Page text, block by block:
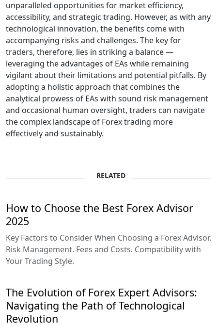
unparalleled opportunities for market efficiency,
accessibility, and strategic trading. However, as with any
technological innovation, the benefits come with
accompanying risks and challenges. The key for
traders, therefore, lies in striking a balance —
leveraging the advantages of EAs while remaining
vigilant about their limitations and potential pitfalls. By
adopting a holistic approach that combines the
analytical prowess of EAs with sound risk management
and occasional human oversight, traders can navigate
the complex landscape of Forex trading more
effectively and sustainably.
RELATED
How to Choose the Best Forex Advisor
2025
Key Factors to Consider When Choosing a Forex Advisor.
Risk Management. Fees and Costs. Compatibility with
Your Trading Style.
The Evolution of Forex Expert Advisors:
Navigating the Path of Technological
Revolution